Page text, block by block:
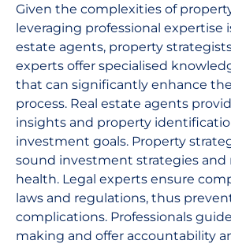
Given the complexities of
leveraging professional expertise
estate agents, property
experts offer specialised
that can significantly enhance
process. Real estate agents
insights and property
investment goals. Property
sound investment strategies and
health. Legal experts ensure
laws and regulations, thus
complications. Professionals
making and offer accountability